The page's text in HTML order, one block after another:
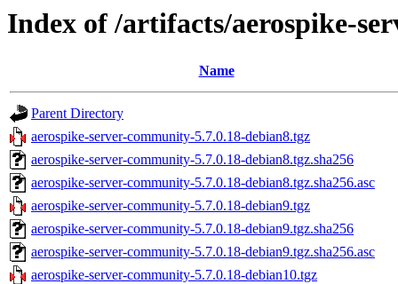
Index of /artifacts/aerospike-
Name
Parent Directory
aerospike-server-community-5.7.0.18-debian8.tgz
aerospike-server-community-5.7.0.18-debian8.tgz.sha256
aerospike-server-community-5.7.0.18-debian8.tgz.sha256.asc
aerospike-server-community-5.7.0.18-debian9.tgz
aerospike-server-community-5.7.0.18-debian9.tgz.sha256
aerospike-server-community-5.7.0.18-debian9.tgz.sha256.asc
aerospike-server-community-5.7.0.18-debian10.tgz